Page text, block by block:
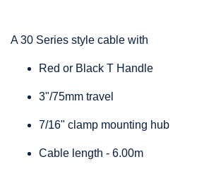
A 30 Series style cable with
Red or Black T Handle
3"/75mm travel
7/16" clamp mounting hub
Cable length - 6.00m